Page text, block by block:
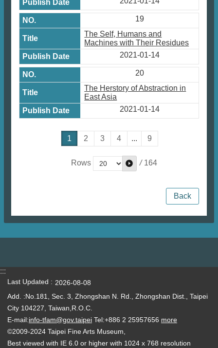
19
The Self, Humans and
Machines with Their Residues
2021-01-14
20
The Herstory of Abstraction in
East Asia
2021-01-14
1 2 3 4 ... 9
Rows / 164
Back
:::
Last Updated
2026-08-08
Add. :No.181, Sec. 3, Zhongshan N. Rd., Zhongshan Dist., Taipei
City 104227, Taiwan,R.O.C.
E-mail:info-tfam@gov.taipei Tel:+886 2 25957656 more
©2009-2024 Taipei Fine Arts Museum,
Best viewed with IE 6.0 or higher with 1024 x 768 resolution